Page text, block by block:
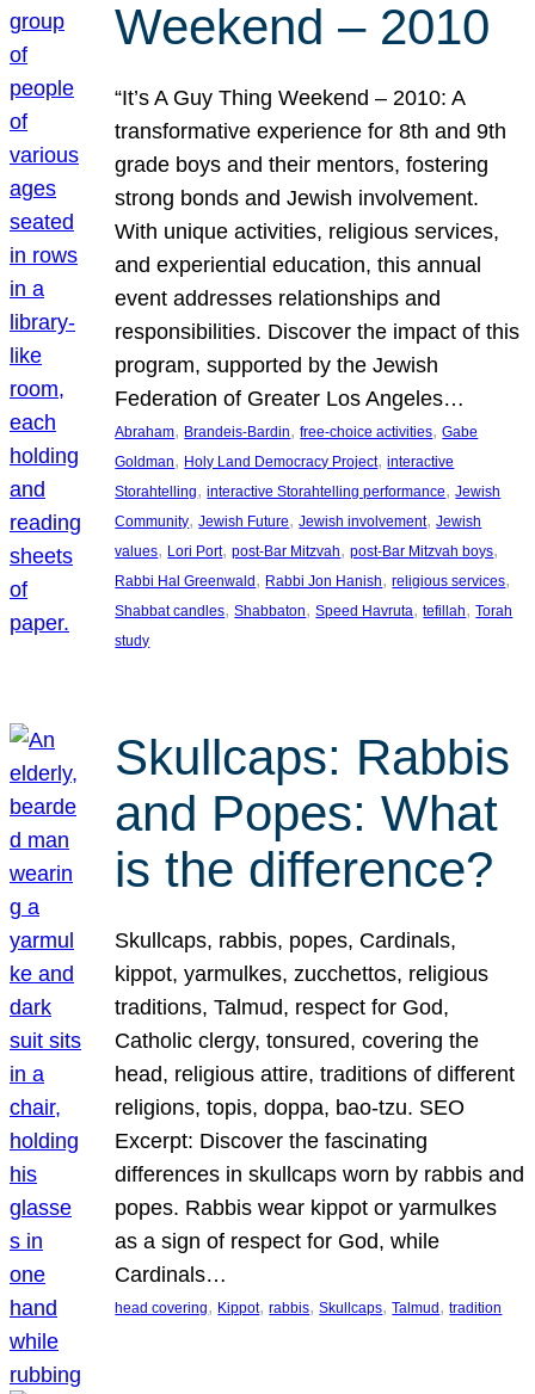
Weekend – 2010
“It’s A Guy Thing Weekend – 2010: A
transformative experience for 8th and 9th
grade boys and their mentors, fostering
strong bonds and Jewish involvement.
With unique activities, religious services,
and experiential education, this annual
event addresses relationships and
responsibilities. Discover the impact of this
program, supported by the Jewish
Federation of Greater Los Angeles…
Abraham, Brandeis-Bardin, free-choice activities, Gabe
Goldman, Holy Land Democracy Project, interactive
Storahtelling, interactive Storahtelling performance, Jewish
Community, Jewish Future, Jewish involvement, Jewish
values, Lori Port, post-Bar Mitzvah, post-Bar Mitzvah boys
Rabbi Hal Greenwald , Rabbi Jon Hanish, religious services
Shabbat candles, Shabbaton, Speed Havruta, tefillah, Torah
study
Skullcaps: Rabbis
and Popes: What
is the difference?
Skullcaps, rabbis, popes, Cardinals,
kippot, yarmulkes, zucchettos, religious
traditions, Talmud, respect for God,
Catholic clergy, tonsured, covering the
head, religious attire, traditions of different
religions, topis, doppa, bao-tzu. SEO
Excerpt: Discover the fascinating
differences in skullcaps worn by rabbis and
popes. Rabbis wear kippot or yarmulkes
as a sign of respect for God, while
Cardinals…
head covering, Kippot, rabbis, Skullcaps, Talmud , tradition